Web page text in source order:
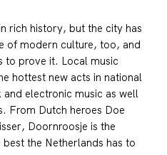
rich history, but the city has
of modern culture, too, and
to prove it. Local music
hottest new acts in national
electronic music as well
From Dutch heroes Doe
Doornroosje is the
the Netherlands has to